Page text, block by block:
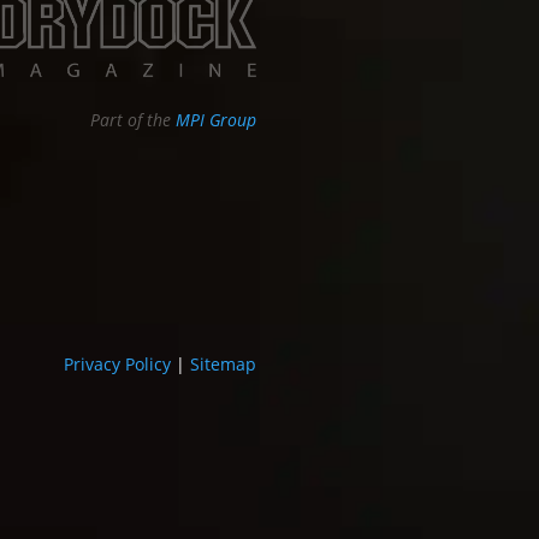
Part of the MPI Group
Privacy Policy| Sitemap